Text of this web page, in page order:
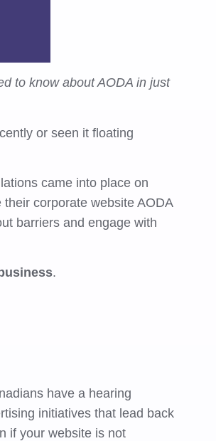
to know about AODA in just
or seen it floating
came into place on
corporate website AODA
barriers and engage with
.
have a hearing
initiatives that lead back
if your website is not